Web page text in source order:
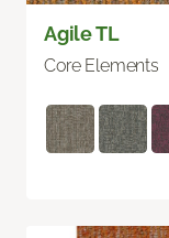
Agile TL
Core Elements